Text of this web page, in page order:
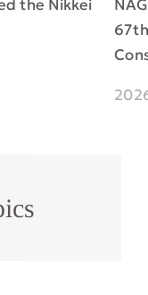
the Nikkei